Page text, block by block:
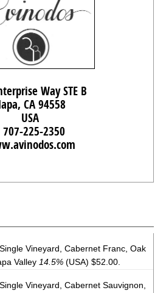
Way STE B
CA 94558
USA
707-225-2350
Vineyard, Cabernet Franc, Oak
Valley 14.5% (USA) $52.00.
Vineyard, Cabernet Sauvignon,